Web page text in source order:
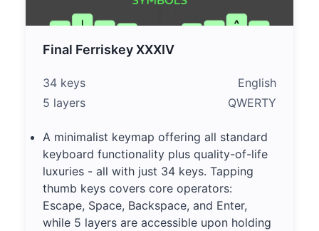
Final Ferriskey XXXIV
34 keys
English
5 layers
QWERTY
A minimalist keymap offering all standard
keyboard functionality plus quality-of-life
luxuries - all with just 34 keys. Tapping
thumb keys covers core operators:
Escape, Space, Backspace, and Enter,
while 5 layers are accessible upon holding